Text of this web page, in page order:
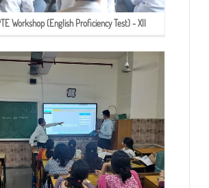
Workshop (English Proficiency Test) - XII